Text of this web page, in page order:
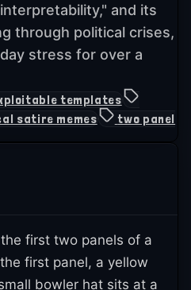
and its
through political crises,
stress for over a
templates
satire memes
two panel
first two panels of a
first panel, a yellow
bowler hat sits at a